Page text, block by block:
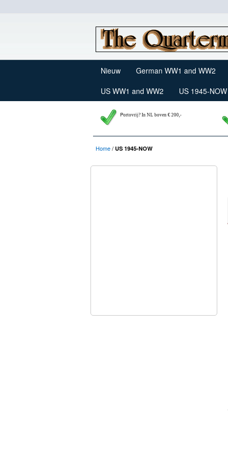
Nieuw German WW1 and WW2
US WW1 and WW2
US 1945-NOW
Portovrij? In NL boven € 200,-
Home/ US 1945-NOW